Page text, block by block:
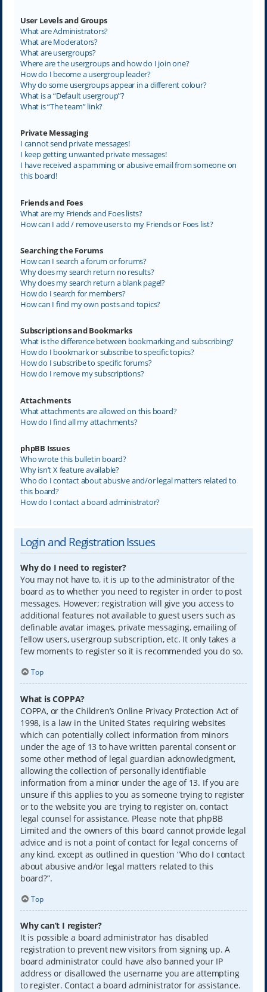
User Levels and Groups
What are Administrators?
What are Moderators?
What are usergroups?
Where are the usergroups and how do I join one?
How do I become a usergroup leader?
Why do some usergroups appear in a different colour?
What is a “Default usergroup”?
What is “The team” link?
Private Messaging
I cannot send private messages!
I keep getting unwanted private messages!
I have received a spamming or abusive email from someone on
this board!
Friends and Foes
What are my Friends and Foes lists?
How can I add / remove users to my Friends or Foes list?
Searching the Forums
How can I search a forum or forums?
Why does my search return no results?
Why does my search return a blank page!?
How do I search for members?
How can I find my own posts and topics?
Subscriptions and Bookmarks
What is the difference between bookmarking and subscribing?
How do I bookmark or subscribe to specific topics?
How do I subscribe to specific forums?
How do I remove my subscriptions?
Attachments
What attachments are allowed on this board?
How do I find all my attachments?
phpBB Issues
Who wrote this bulletin board?
Why isn’t X feature available?
Who do I contact about abusive and/or legal matters related to
this board?
How do I contact a board administrator?
Login and Registration Issues
Why do I need to register?
You may not have to, it is up to the administrator of the
board as to whether you need to register in order to post
messages. However; registration will give you access to
additional features not available to guest users such as
definable avatar images, private messaging, emailing of
fellow users, usergroup subscription, etc. It only takes a
few moments to register so it is recommended you do so.
Top
What is COPPA?
COPPA, or the Children’s Online Privacy Protection Act of
1998, is a law in the United States requiring websites
which can potentially collect information from minors
under the age of 13 to have written parental consent or
some other method of legal guardian acknowledgment,
allowing the collection of personally identifiable
information from a minor under the age of 13. If you are
unsure if this applies to you as someone trying to register
or to the website you are trying to register on, contact
legal counsel for assistance. Please note that phpBB
Limited and the owners of this board cannot provide legal
advice and is not a point of contact for legal concerns of
any kind, except as outlined in question “Who do I contact
about abusive and/or legal matters related to this
board?”.
Top
Why can’t I register?
It is possible a board administrator has disabled
registration to prevent new visitors from signing up. A
board administrator could have also banned your IP
address or disallowed the username you are attempting
to register. Contact a board administrator for assistance.